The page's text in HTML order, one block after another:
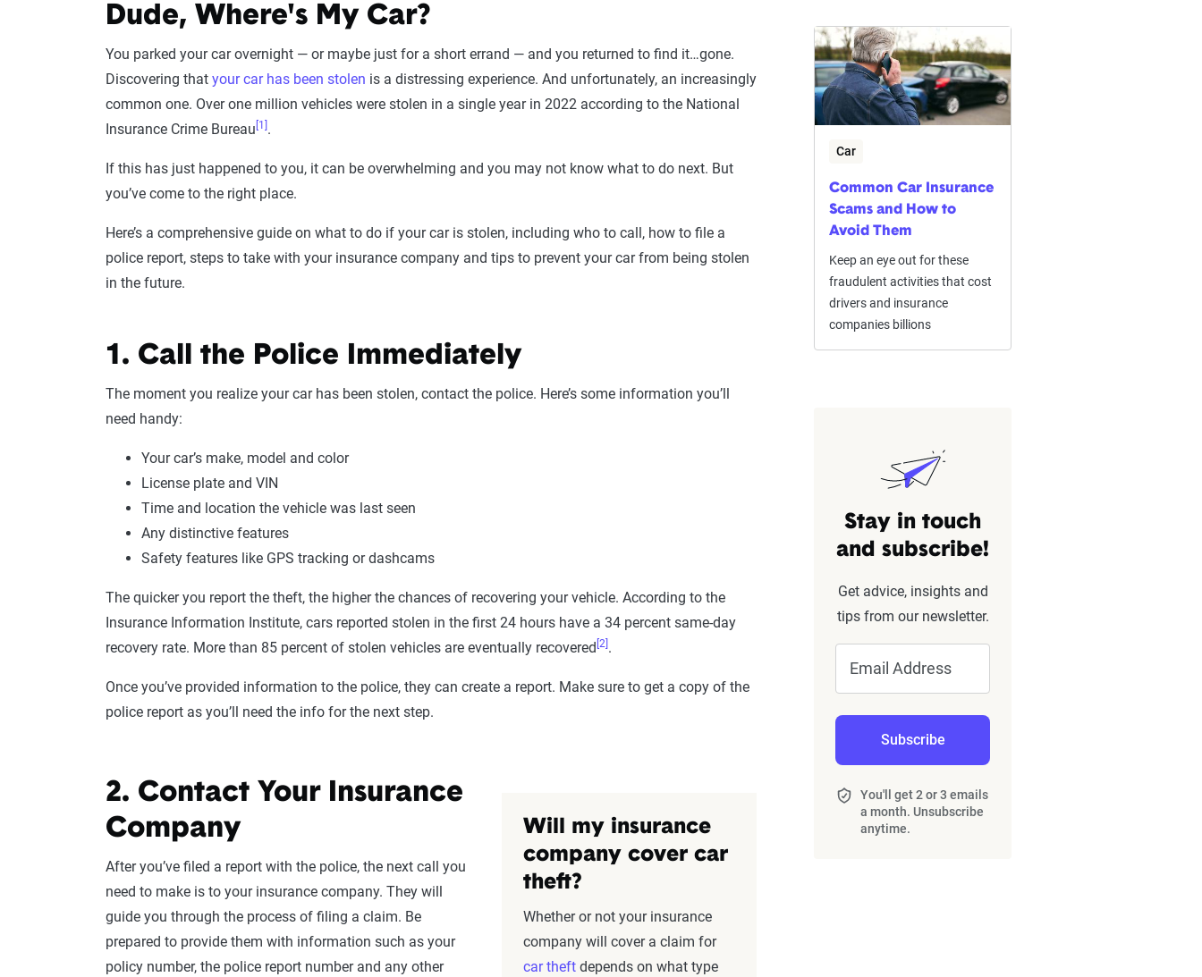
Dude, Where's My Car?
You parked your car overnight — or maybe just for a short errand — and you returned to find it…gone.
Discovering that your car has been stolen is a distressing experience. And unfortunately, an increasingly
common one. Over one million vehicles were stolen in a single year in 2022 according to the National
Insurance Crime Bureau [1] .
If this has just happened to you, it can be overwhelming and you may not know what to do next. But
you’ve come to the right place.
Here’s a comprehensive guide on what to do if your car is stolen, including who to call, how to file a
police report, steps to take with your insurance company and tips to prevent your car from being stolen
in the future.
1. Call the Police Immediately
The moment you realize your car has been stolen, contact the police. Here’s some information you’ll
need handy:
Your car’s make, model and color
License plate and VIN
Time and location the vehicle was last seen
Any distinctive features
Safety features like GPS tracking or dashcams
The quicker you report the theft, the higher the chances of recovering your vehicle. According to the
Insurance Information Institute, cars reported stolen in the first 24 hours have a 34 percent same-day
recovery rate. More than 85 percent of stolen vehicles are eventually recovered [2] .
Once you’ve provided information to the police, they can create a report. Make sure to get a copy of the
police report as you’ll need the info for the next step.
2. Contact Your Insurance
Company
After you’ve filed a report with the police, the next call you
need to make is to your insurance company. They will
guide you through the process of filing a claim. Be
prepared to provide them with information such as your
policy number, the police report number and any other
Will my insurance
company cover car
theft?
Whether or not your insurance
company will cover a claim for
car theftdepends on what type
Car
Common Car Insurance
Scams and How to
Avoid Them
Keep an eye out for these
fraudulent activities that cost
drivers and insurance
companies billions
Stay in touch
and subscribe!
Get advice, insights and
tips from our newsletter.
Email Address
Subscribe
You'll get 2 or 3 emails
a month. Unsubscribe
anytime.